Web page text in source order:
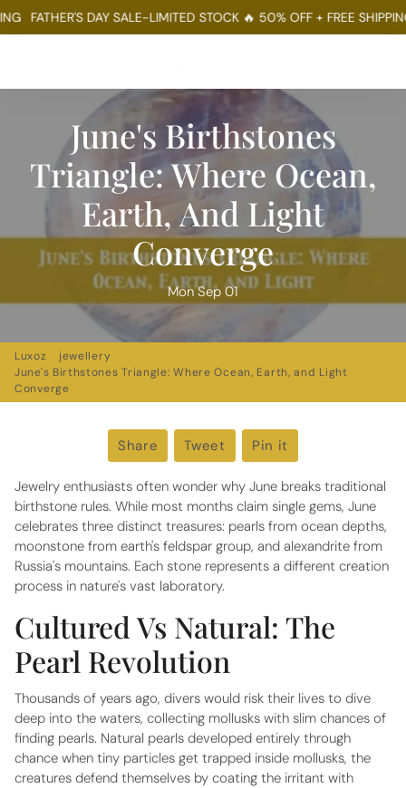
FATHER'S DAY SALE-LIMITED STOCK 🔥 50% OFF + FREE SHIPPING
June's Birthstones
Triangle: Where Ocean,
Earth, And Light
Converge
Mon Sep 01
Luxoz
jewellery
June's Birthstones Triangle: Where Ocean, Earth, and Light
Converge
Share Share
on
Facebook
Tweet Tweet
on
Twitter
Pin it
on
Pinterest
Jewelry enthusiasts often wonder why June breaks traditional
birthstone rules. While most months claim single gems, June
celebrates three distinct treasures: pearls from ocean depths,
moonstone from earth's feldspar group, and alexandrite from
Russia's mountains. Each stone represents a different creation
process in nature's vast laboratory.
Cultured Vs Natural: The
Pearl Revolution
Thousands of years ago, divers would risk their lives to dive
deep into the waters, collecting mollusks with slim chances of
finding pearls. Natural pearls developed entirely through
chance when tiny particles get trapped inside mollusks, the
creatures defend themselves by coating the irritant with